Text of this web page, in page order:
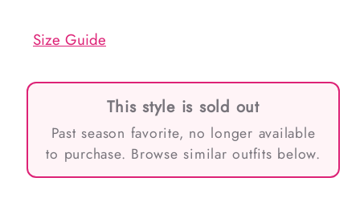
unavailable
Size Guide
This style is sold out
Past season favorite, no longer available
to purchase. Browse similar outfits below.